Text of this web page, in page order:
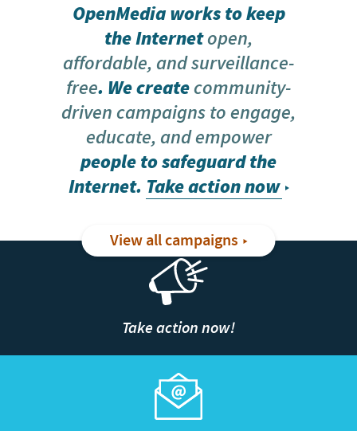
OpenMedia works to keep
the Internetopen,
affordable, and surveillance-
free. We createcommunity-
driven campaigns to engage,
educate, and empower
people to safeguard the
Internet. Take action now
View all campaigns
Take action now!